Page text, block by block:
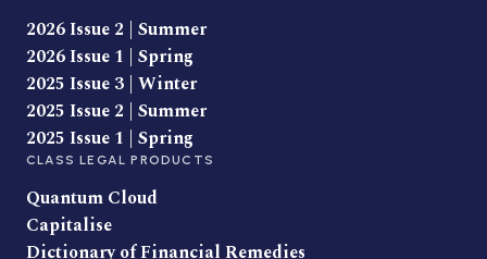
2026 Issue 2 | Summer
2026 Issue 1 | Spring
2025 Issue 3 | Winter
2025 Issue 2 | Summer
2025 Issue 1 | Spring
CLASS LEGAL PRODUCTS
Quantum Cloud
Capitalise
Dictionary of Financial Remedies